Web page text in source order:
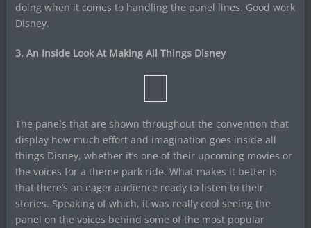
doing when it comes to handling the panel lines. Good work
Disney.
3. An Inside Look At Making All Things Disney
The panels that are shown throughout the convention that
display how much effort and imagination goes inside all
things Disney, whether it’s one of their upcoming movies or
the voices for a theme park ride. What makes it better is
that there’s an eager audience ready to listen to their
stories. Speaking of which, it was really cool seeing the
panel on the voices behind some of the most popular